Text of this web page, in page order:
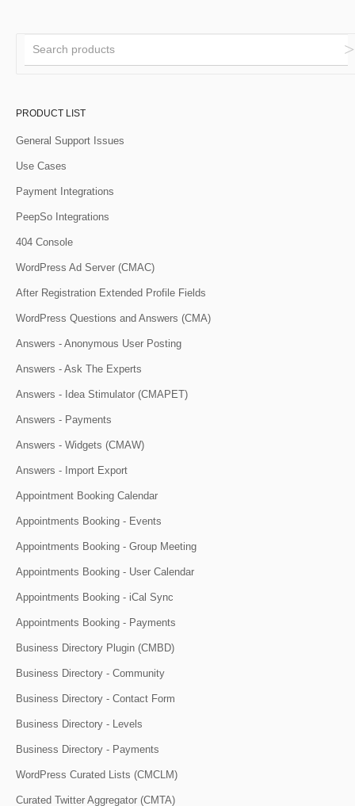
PRODUCT LIST
General Support Issues
Use Cases
Payment Integrations
PeepSo Integrations
404 Console
WordPress Ad Server (CMAC)
After Registration Extended Profile Fields
WordPress Questions and Answers (CMA)
Answers - Anonymous User Posting
Answers - Ask The Experts
Answers - Idea Stimulator (CMAPET)
Answers - Payments
Answers - Widgets (CMAW)
Answers - Import Export
Appointment Booking Calendar
Appointments Booking - Events
Appointments Booking - Group Meeting
Appointments Booking - User Calendar
Appointments Booking - iCal Sync
Appointments Booking - Payments
Business Directory Plugin (CMBD)
Business Directory - Community
Business Directory - Contact Form
Business Directory - Levels
Business Directory - Payments
WordPress Curated Lists (CMCLM)
Curated Twitter Aggregator (CMTA)